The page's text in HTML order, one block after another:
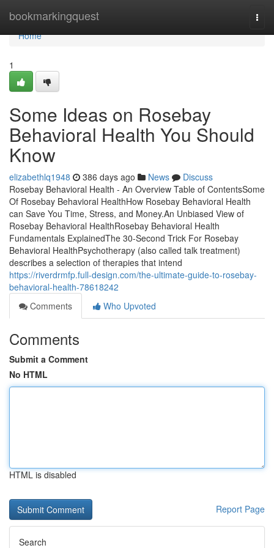
bookmarkingquest
Home
Home
1
Some Ideas on Rosebay
Behavioral Health You Should
Know
elizabethlq1948 386 days ago News
Discuss
Rosebay Behavioral Health - An Overview Table of ContentsSome
Of Rosebay Behavioral HealthHow Rosebay Behavioral Health
can Save You Time, Stress, and Money.An Unbiased View of
Rosebay Behavioral HealthRosebay Behavioral Health
Fundamentals ExplainedThe 30-Second Trick For Rosebay
Behavioral HealthPsychotherapy (also called talk treatment)
describes a selection of therapies that intend
https://riverdrmfp.full-design.com/the-ultimate-guide-to-rosebay-
behavioral-health-78618242
Comments
Who Upvoted
Comments
Submit a Comment
No HTML
HTML is disabled
Report Page
Search